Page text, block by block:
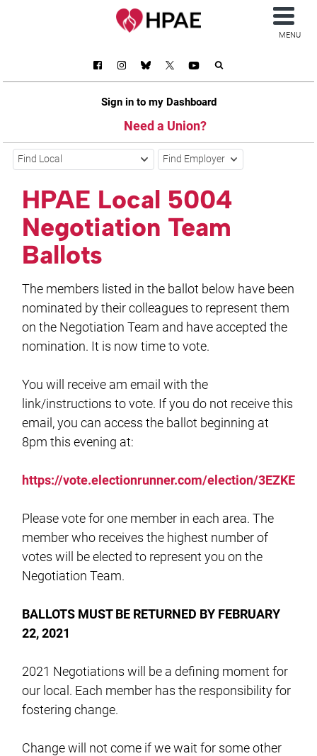
Sign in to my Dashboard
Need a Union?
MENU
Find Local Find Employer
HPAE Local 5004
Negotiation Team
Ballots
The members listed in the ballot below have been
nominated by their colleagues to represent them
on the Negotiation Team and have accepted the
nomination. It is now time to vote.
You will receive am email with the
link/instructions to vote. If you do not receive this
email, you can access the ballot beginning at
8pm this evening at:
https://vote.electionrunner.com/election/3EZKE
Please vote for one member in each area. The
member who receives the highest number of
votes will be elected to represent you on the
Negotiation Team.
BALLOTS MUST BE RETURNED BY FEBRUARY
22, 2021
2021 Negotiations will be a defining moment for
our local. Each member has the responsibility for
fostering change.
Change will not come if we wait for some other